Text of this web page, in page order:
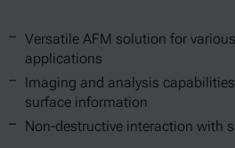
Versatile AFM solution for
applications
Imaging and analysis
surface information
Non-destructive interaction with